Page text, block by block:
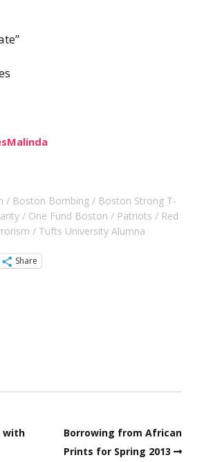
Boston Bombing
Boston Strong T-
One Fund Boston Patriots
Red
Tufts University Alumna
Share
with
Borrowing from African
Prints for Spring 2013